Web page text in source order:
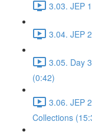
3.03. JEP
3.04. JEP
3.05. Day
(0:42)
3.06. JEP
Collections